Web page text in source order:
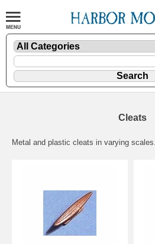
Cleats
Metal and plastic cleats in varying scales.